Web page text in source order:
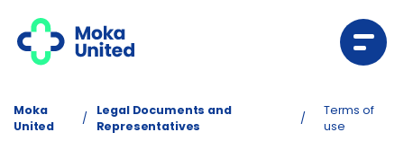
Moka
United
/
Legal Documents and
Representatives
/
Terms of
use